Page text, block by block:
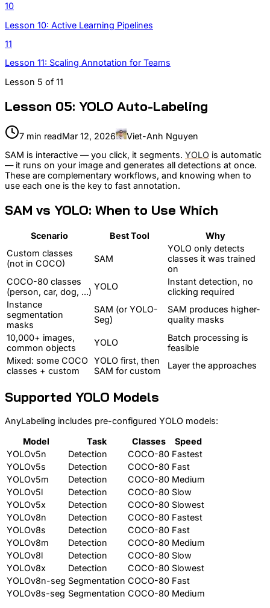
10
Lesson 10: Active Learning Pipelines
11
Lesson 11: Scaling Annotation for Teams
Lesson 5 of 11
Lesson 05: YOLO Auto-Labeling
7 min readMar 12, 2026
Viet-Anh Nguyen
SAM is interactive — you click, it segments. YOLO is automatic
— it runs on your image and generates all detections at once.
These are complementary workflows, and knowing when to
use each one is the key to fast annotation.
SAM vs YOLO: When to Use Which
Scenario Best Tool
Why
Custom classes
(not in COCO)
SAM
YOLO only detects
classes it was trained
on
COCO-80 classes
(person, car, dog, ...)
YOLO
Instant detection, no
clicking required
Instance
segmentation
masks
SAM (or YOLO-
Seg)
SAM produces higher-
quality masks
10,000+ images,
common objects
YOLO
Batch processing is
feasible
Mixed: some COCO
classes + custom
YOLO first, then
SAM for custom
Layer the approaches
Supported YOLO Models
AnyLabeling includes pre-configured YOLO models:
Model Task Classes
Speed
YOLOv5n
Detection COCO-80 Fastest
YOLOv5s
Detection COCO-80 Fast
YOLOv5m
Detection COCO-80 Medium
YOLOv5l
Detection COCO-80 Slow
YOLOv5x
Detection COCO-80 Slowest
YOLOv8n
Detection COCO-80 Fastest
YOLOv8s
Detection COCO-80 Fast
YOLOv8m
Detection COCO-80 Medium
YOLOv8l
Detection COCO-80 Slow
YOLOv8x
Detection COCO-80 Slowest
YOLOv8n-seg Segmentation COCO-80 Fast
YOLOv8s-seg Segmentation COCO-80 Medium